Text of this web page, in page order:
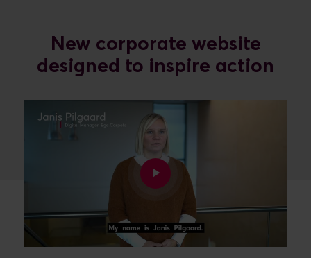
New corporate website
designed to inspire action